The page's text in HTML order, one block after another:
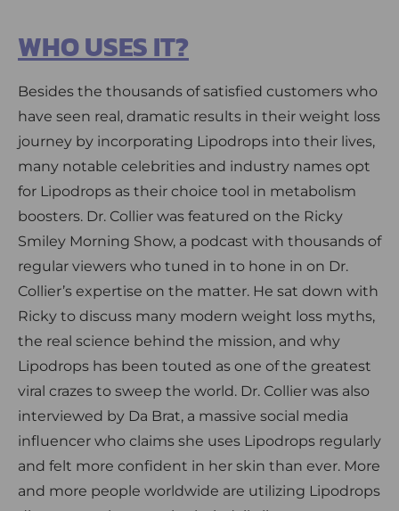
WHO USES IT?
Besides the thousands of satisfied customers who
have seen real, dramatic results in their weight loss
journey by incorporating Lipodrops into their lives,
many notable celebrities and industry names opt
for Lipodrops as their choice tool in metabolism
boosters. Dr. Collier was featured on the Ricky
Smiley Morning Show, a podcast with thousands of
regular viewers who tuned in to hone in on Dr.
Collier’s expertise on the matter. He sat down with
Ricky to discuss many modern weight loss myths,
the real science behind the mission, and why
Lipodrops has been touted as one of the greatest
viral crazes to sweep the world. Dr. Collier was also
interviewed by Da Brat, a massive social media
influencer who claims she uses Lipodrops regularly
and felt more confident in her skin than ever. More
and more people worldwide are utilizing Lipodrops